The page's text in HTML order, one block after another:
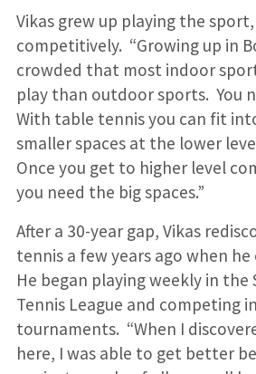
Vikas grew up playing the
competitively. “Growing up in
crowded that most indoor
play than outdoor sports. You
With table tennis you can fit
smaller spaces at the lower
Once you get to higher level
you need the big spaces.”
After a 30-year gap, Vikas
tennis a few years ago when he
He began playing weekly in the
Tennis League and competing
tournaments. “When I
here, I was able to get better